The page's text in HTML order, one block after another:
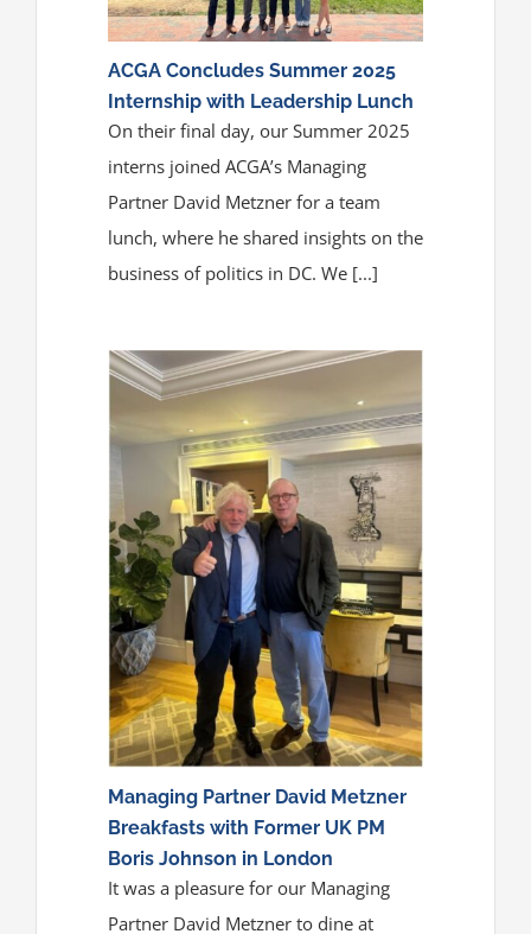
ACGA Concludes Summer 2025
Internship with Leadership Lunch
On their final day, our Summer 2025
interns joined ACGA’s Managing
Partner David Metzner for a team
lunch, where he shared insights on the
business of politics in DC. We [...]
Managing Partner David Metzner
Breakfasts with Former UK PM
Boris Johnson in London
It was a pleasure for our Managing
Partner David Metzner to dine at